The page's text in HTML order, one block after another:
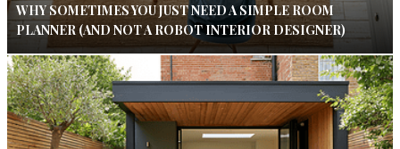
WHY SOMETIMES YOU JUST NEED A SIMPLE ROOM
PLANNER (AND NOT A ROBOT INTERIOR DESIGNER)